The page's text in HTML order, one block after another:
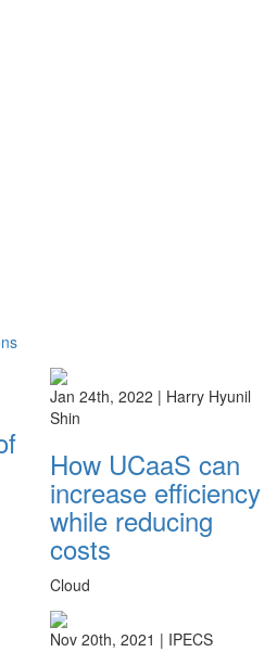
Jan 24th, 2022 | Harry Hyunil
Shin
How UCaaS can
increase efficiency
while reducing
costs
Cloud
Nov 20th, 2021 | IPECS